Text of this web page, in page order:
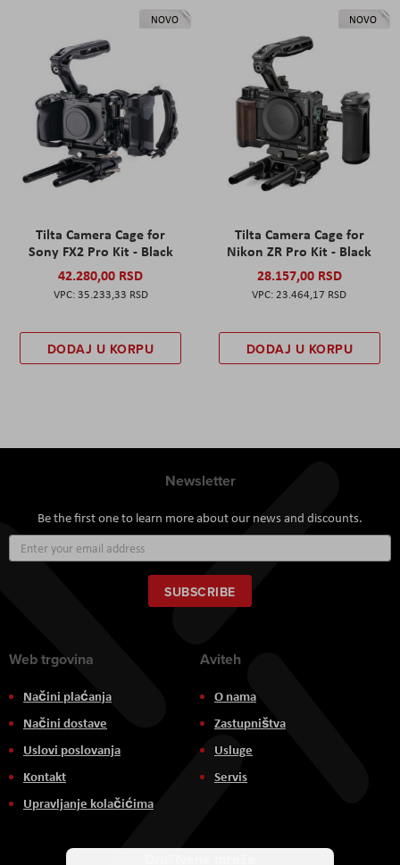
NOVO
Tilta Camera Cage for
Sony FX2 Pro Kit - Black
42.280,00 RSD
35.233,33 RSD
DODAJ U KORPU
NOVO
Tilta Camera Cage for
Nikon ZR Pro Kit - Black
28.157,00 RSD
23.464,17 RSD
DODAJ U KORPU
Newsletter
Be the first one to learn more about our news and discounts.
Up
for
Our
Newsletter:
SUBSCRIBE
Web trgovina
Načini plaćanja
Načini dostave
Uslovi poslovanja
Kontakt
Upravljanje kolačićima
Aviteh
O nama
Zastupništva
Usluge
Servis